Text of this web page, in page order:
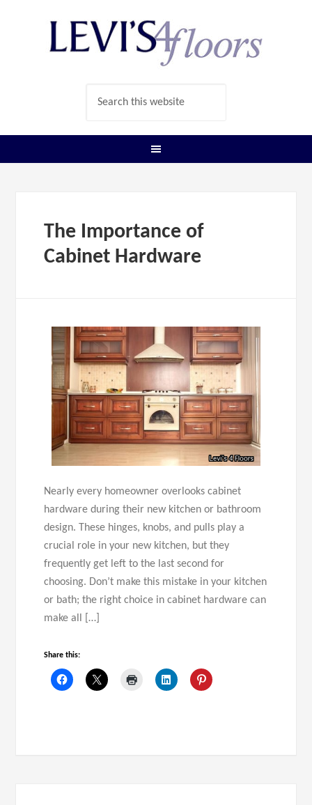
The Importance of
Cabinet Hardware
Nearly every homeowner overlooks cabinet
hardware during their new kitchen or bathroom
design. These hinges, knobs, and pulls play a
crucial role in your new kitchen, but they
frequently get left to the last second for
choosing. Don’t make this mistake in your kitchen
or bath; the right choice in cabinet hardware can
make all […]
Share this: